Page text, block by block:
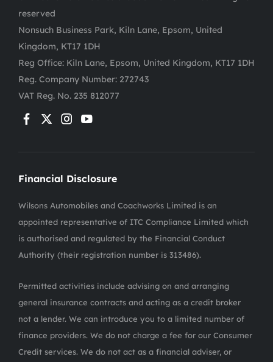
reserved
Nonsuch Business Park, Kiln Lane, Epsom, United
Kingdom, KT17 1DH
Reg Office: Kiln Lane, Epsom, United Kingdom, KT17 1DH
Reg. Company Number: 272743
VAT Reg. No. 235 812077
Financial Disclosure
Wilsons Automobiles and Coachworks Limited is an
appointed representative of ITC Compliance Limited which
is authorised and regulated by the Financial Conduct
Authority (their registration number is 313486).
Permitted activities include advising on and arranging
general insurance contracts and acting as a credit broker
not a lender. We can introduce you to a limited number of
finance providers. We do not charge a fee for our Consumer
Credit services. We do not act as a financial adviser, or